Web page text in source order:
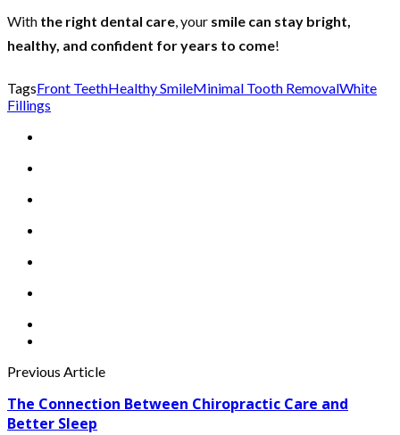
With the right dental care, your smile can stay bright,
healthy, and confident for years to come!
TagsFront TeethHealthy SmileMinimal Tooth RemovalWhite
Fillings
Previous Article
The Connection Between Chiropractic Care and
Better Sleep